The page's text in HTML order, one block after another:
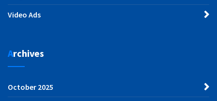
Video Ads
Archives
October 2025